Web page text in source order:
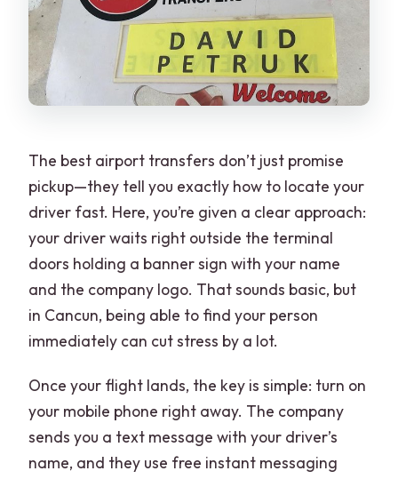
The best airport transfers don’t just promise
pickup—they tell you exactly how to locate your
driver fast. Here, you’re given a clear approach:
your driver waits right outside the terminal
doors holding a banner sign with your name
and the company logo. That sounds basic, but
in Cancun, being able to find your person
immediately can cut stress by a lot.
Once your flight lands, the key is simple: turn on
your mobile phone right away. The company
sends you a text message with your driver’s
name, and they use free instant messaging